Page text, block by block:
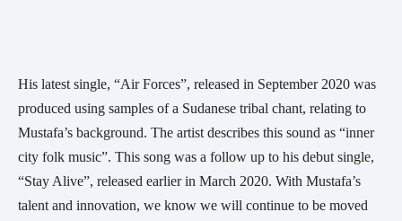
His latest single, “Air Forces”, released in September 2020 was
produced using samples of a Sudanese tribal chant, relating to
Mustafa’s background. The artist describes this sound as “inner
city folk music”. This song was a follow up to his debut single,
“Stay Alive”, released earlier in March 2020. With Mustafa’s
talent and innovation, we know we will continue to be moved